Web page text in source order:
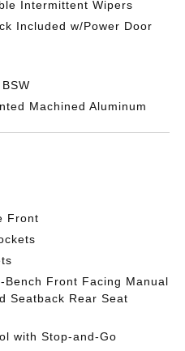
Intermittent Wipers
Included w/Power Door
Machined Aluminum
Front
Front Facing Manual
Seatback Rear Seat
with Stop-and-Go